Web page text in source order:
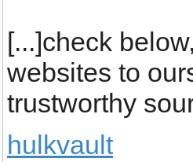
[...]check
websites to
trustworthy
hulkvault